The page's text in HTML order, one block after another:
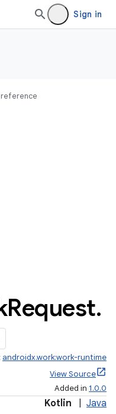
Sign in
reference
Request.
androidx.work:work-runtime
View Source
Added in 1.0.0
Kotlin Java